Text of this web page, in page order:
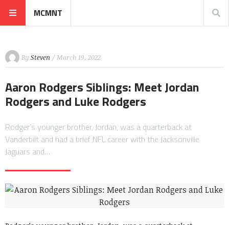
MCMNT
By Steven / March 19, 2022
Aaron Rodgers Siblings: Meet Jordan
Rodgers and Luke Rodgers
Rodger’s younger brother, Jordan, was a quarterback at
Vanderbilt and had a brief NFL career with the Jacksonville
Jaguars and…